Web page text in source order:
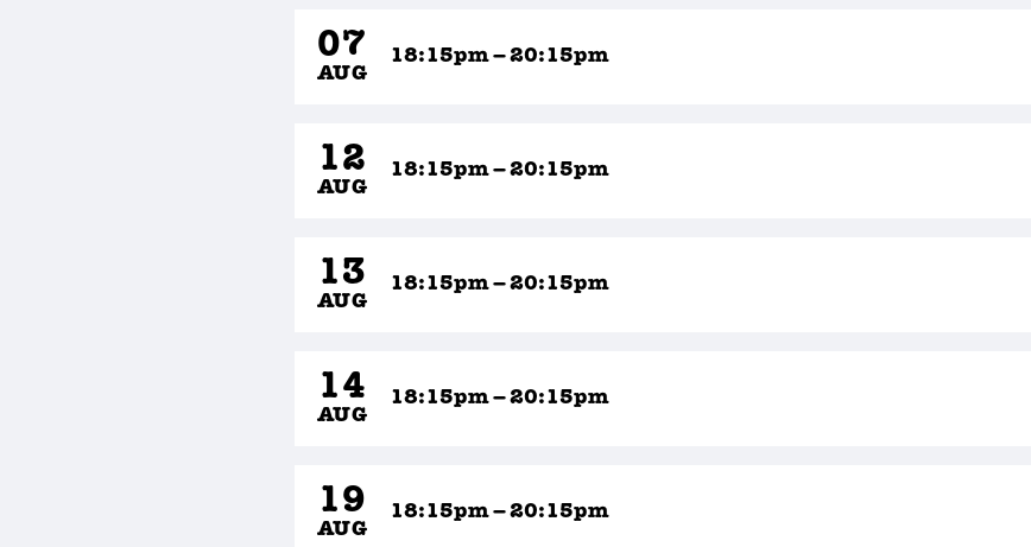
07
AUG
18:15pm – 20:15pm
12
AUG
18:15pm – 20:15pm
13
AUG
18:15pm – 20:15pm
14
AUG
18:15pm – 20:15pm
19
AUG
18:15pm – 20:15pm